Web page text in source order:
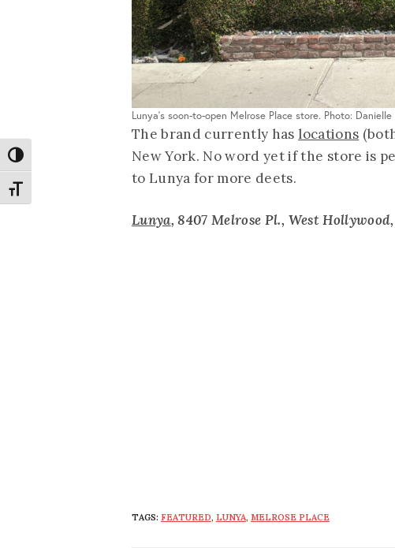
Toggle High Contrast
Toggle Font size
Lunya's soon-to-open Melrose Place store. Photo:
The brand currently has locations
New York. No word yet if the store is
to Lunya for more deets.
Lunya,8407 Melrose Pl., West
TAGS: FEATURED, LUNYA, MELROSE PLACE